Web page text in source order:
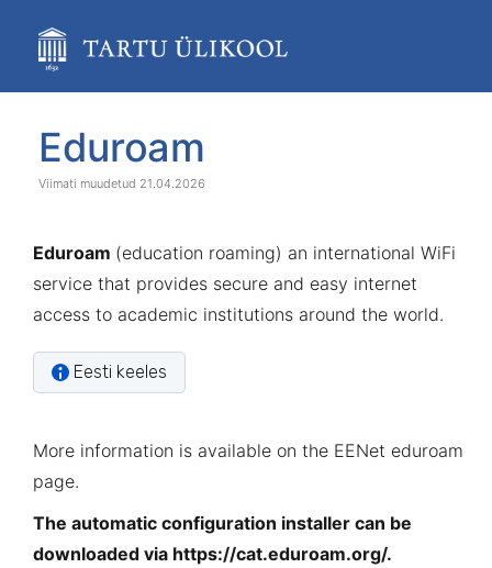
content
assistive.skiplink.to.breadcrumbs
assistive.skiplink.to.action.menu
assistive.skiplink.to.quick.search
to
of
to
of
Eduroam
21.04.2026
Eduroam (education roaming) an international WiFi
service that provides secure and easy internet
access to academic institutions around the world.
Eesti keeles
More information is available on the EENet eduroam
page.
The automatic configuration installer can be
downloaded via https://cat.eduroam.org/.